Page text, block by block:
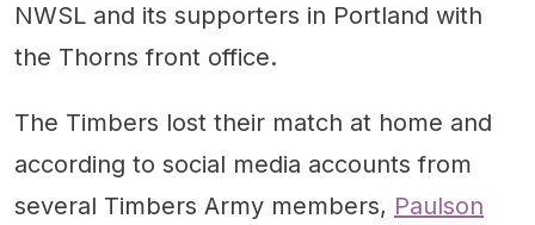
NWSL and its supporters in Portland with
the Thorns front office.
The Timbers lost their match at home and
according to social media accounts from
several Timbers Army members, Paulson